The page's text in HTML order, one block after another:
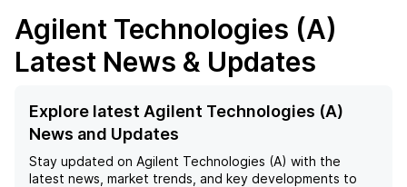
Agilent Technologies (A)
Latest News & Updates
Explore latest Agilent Technologies (A)
News and Updates
Stay updated on Agilent Technologies (A) with the
latest news, market trends, and key developments to